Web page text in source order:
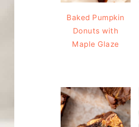
Baked Pumpkin
Donuts with
Maple Glaze